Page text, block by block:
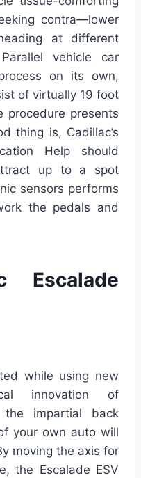
contra—lower
at different
vehicle car
on its own,
of virtually 19 foot
presents
thing is, Cadillac’s
Help should
up to a spot
sensors performs
the pedals and
Escalade
while using new
innovation of
the impartial back
your own auto will
moving the axis for
the Escalade ESV